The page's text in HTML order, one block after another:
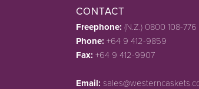
CONTACT
Freephone: (N.Z.) 0800 108-776
Phone: +64 9 412-9859
Fax: +64 9 412-9907
Email: